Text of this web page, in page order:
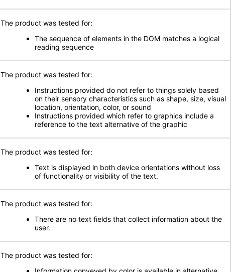
The product was tested for:
The sequence of elements in the DOM matches a logical
reading sequence
The product was tested for:
Instructions provided do not refer to things solely based
on their sensory characteristics such as shape, size, visual
location, orientation, color, or sound
Instructions provided which refer to graphics include a
reference to the text alternative of the graphic
The product was tested for:
Text is displayed in both device orientations without loss
of functionality or visibility of the text.
The product was tested for:
There are no text fields that collect information about the
user.
The product was tested for: